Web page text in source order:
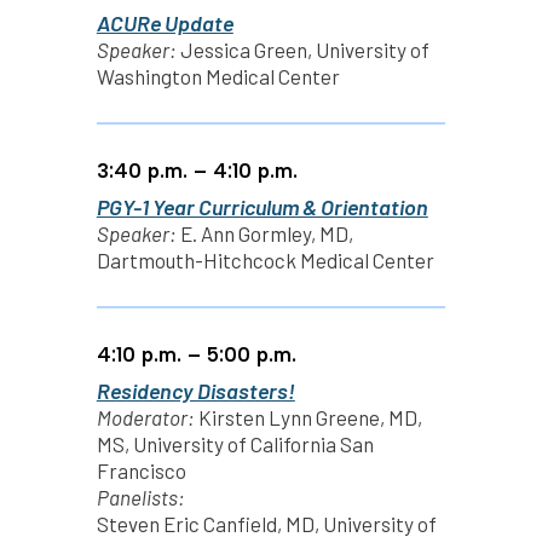
ACURe Update
Speaker: Jessica Green, University of
Washington Medical Center
3:40 p.m. – 4:10 p.m.
PGY-1 Year Curriculum & Orientation
Speaker: E. Ann Gormley, MD,
Dartmouth-Hitchcock Medical Center
4:10 p.m. – 5:00 p.m.
Residency Disasters!
Moderator: Kirsten Lynn Greene, MD,
MS, University of California San
Francisco
Panelists:
Steven Eric Canfield, MD, University of